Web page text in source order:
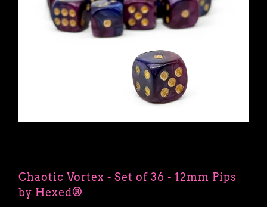
Chaotic Vortex - Set of 36 - 12mm Pips
by Hexed®